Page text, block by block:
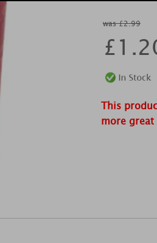
was £2.99
£
This
more